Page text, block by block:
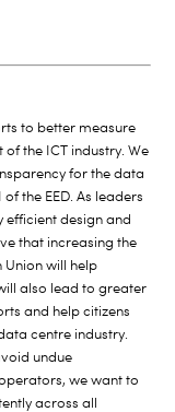
to better measure
the ICT industry. We
for the data
the EED. As leaders
efficient design and
that increasing the
Union will help
also lead to greater
and help citizens
centre industry.
undue
we want to
across all